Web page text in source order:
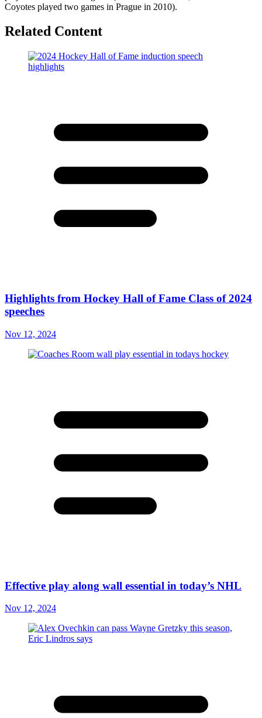
Coyotes played two games in Prague in 2010).
Related Content
Highlights from Hockey Hall of Fame Class of 2024
speeches
Nov 12, 2024
Effective play along wall essential in today’s NHL
Nov 12, 2024